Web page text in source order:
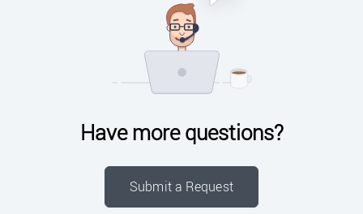
Have more questions?
Submit a Request